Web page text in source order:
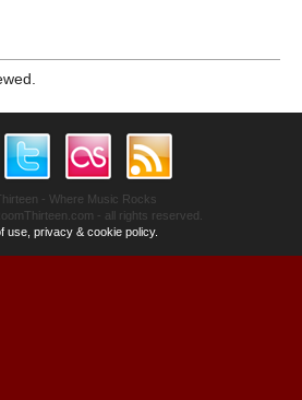
- Where Music Rocks
- all rights reserved.
use, privacy & cookie policy.